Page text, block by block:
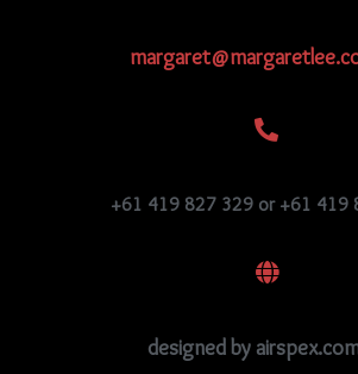
+61 419 827 329 or +61 419
designed by